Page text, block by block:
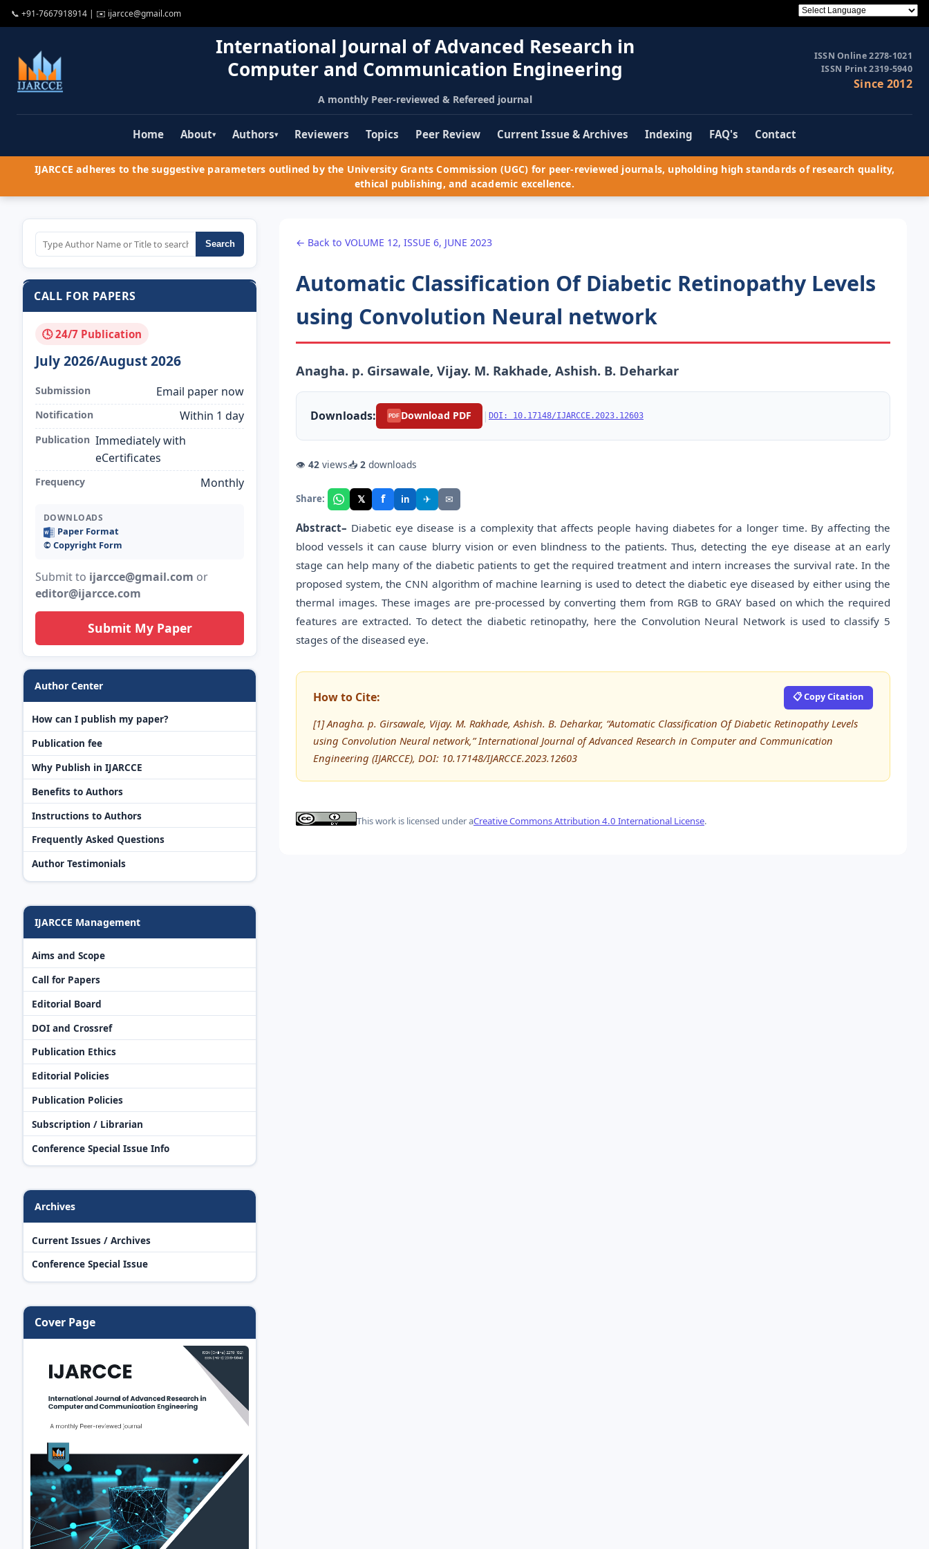
📞 +91-7667918914 | ✉️ ijarcce@gmail.com
International Journal of Advanced Research in
Computer and Communication Engineering
A monthly Peer-reviewed & Refereed journal
ISSN Online 2278-1021
ISSN Print 2319-5940
Since 2012
Home About▾ Authors▾ Reviewers Topics Peer Review Current Issue & Archives Indexing FAQ's Contact
IJARCCE adheres to the suggestive parameters outlined by the University Grants Commission (UGC) for peer-reviewed journals, upholding high standards of research quality,
ethical publishing, and academic excellence.
Search
CALL FOR PAPERS
🕓 24/7 Publication
July 2026/August 2026
Submission Email paper now
Notification Within 1 day
Publication Immediately with
eCertificates
Frequency Monthly
DOWNLOADS
Paper Format
©️ Copyright Form
Submit to ijarcce@gmail.com or
editor@ijarcce.com
Submit My Paper
Author Center
How can I publish my paper?
Publication fee
Why Publish in IJARCCE
Benefits to Authors
Instructions to Authors
Frequently Asked Questions
Author Testimonials
IJARCCE Management
Aims and Scope
Call for Papers
Editorial Board
DOI and Crossref
Publication Ethics
Editorial Policies
Publication Policies
Subscription / Librarian
Conference Special Issue Info
Archives
Current Issues / Archives
Conference Special Issue
Cover Page
← Back to VOLUME 12, ISSUE 6, JUNE 2023
Automatic Classification Of Diabetic Retinopathy Levels
using Convolution Neural network
Anagha. p. Girsawale, Vijay. M. Rakhade, Ashish. B. Deharkar
Downloads: PDF Download PDF | DOI: 10.17148/IJARCCE.2023.12603
👁 42 views📥 2 downloads
Share: 𝕏 f in ✈ ✉
Abstract– Diabetic eye disease is a complexity that affects people having diabetes for a longer time. By affecting the
blood vessels it can cause blurry vision or even blindness to the patients. Thus, detecting the eye disease at an early
stage can help many of the diabetic patients to get the required treatment and intern increases the survival rate. In the
proposed system, the CNN algorithm of machine learning is used to detect the diabetic eye diseased by either using the
thermal images. These images are pre-processed by converting them from RGB to GRAY based on which the required
features are extracted. To detect the diabetic retinopathy, here the Convolution Neural Network is used to classify 5
stages of the diseased eye.
How to Cite: 📋 Copy Citation
[1] Anagha. p. Girsawale, Vijay. M. Rakhade, Ashish. B. Deharkar, “Automatic Classification Of Diabetic Retinopathy Levels
using Convolution Neural network,” International Journal of Advanced Research in Computer and Communication
Engineering (IJARCCE), DOI: 10.17148/IJARCCE.2023.12603
This work is licensed under aCreative Commons Attribution 4.0 International License.